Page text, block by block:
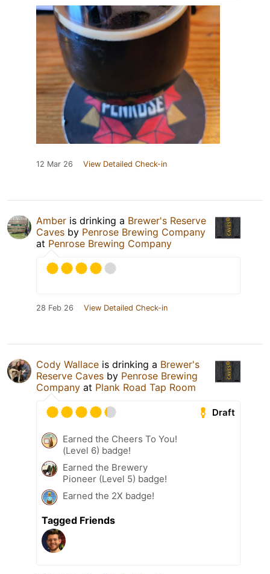
12 Mar 26 View Detailed Check-in
Amber is drinking a Brewer's Reserve
Caves by Penrose Brewing Company
at Penrose Brewing Company
28 Feb 26 View Detailed Check-in
Cody Wallace is drinking a Brewer's
Reserve Caves by Penrose Brewing
Company at Plank Road Tap Room
Draft
Earned the Cheers To You!
(Level 6) badge!
Earned the Brewery
Pioneer (Level 5) badge!
Earned the 2X badge!
Tagged Friends